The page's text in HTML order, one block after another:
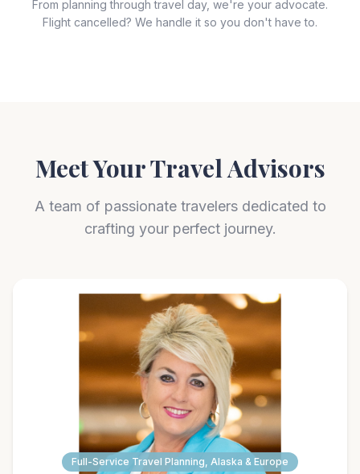
From planning through travel day, we're your advocate.
Flight cancelled? We handle it so you don't have to.
Meet Your Travel Advisors
A team of passionate travelers dedicated to
crafting your perfect journey.
Full-Service Travel Planning, Alaska & Europe